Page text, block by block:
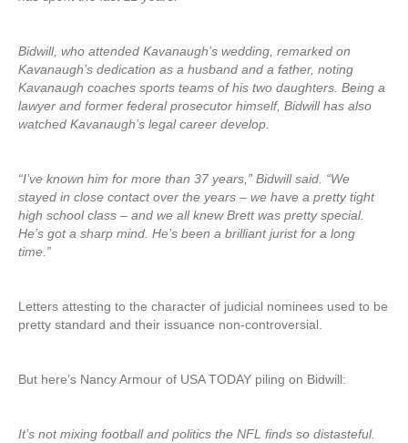
Bidwill, who attended Kavanaugh’s wedding, remarked on
Kavanaugh’s dedication as a husband and a father, noting
Kavanaugh coaches sports teams of his two daughters. Being a
lawyer and former federal prosecutor himself, Bidwill has also
watched Kavanaugh’s legal career develop.
“I’ve known him for more than 37 years,” Bidwill said. “We
stayed in close contact over the years – we have a pretty tight
high school class – and we all knew Brett was pretty special.
He’s got a sharp mind. He’s been a brilliant jurist for a long
time.”
Letters attesting to the character of judicial nominees used to be
pretty standard and their issuance non-controversial.
But here’s Nancy Armour of USA TODAY piling on Bidwill:
It’s not mixing football and politics the NFL finds so distasteful.